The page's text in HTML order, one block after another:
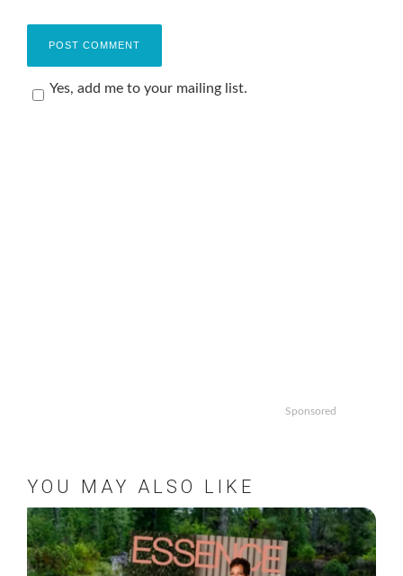
Yes, add me to your mailing list.
Sponsored
YOU MAY ALSO LIKE